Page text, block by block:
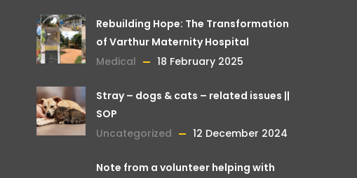
Rebuilding Hope: The Transformation
of Varthur Maternity Hospital
Medical
18 February 2025
Stray – dogs & cats – related issues ||
SOP
Uncategorized
12 December 2024
Note from a volunteer helping with